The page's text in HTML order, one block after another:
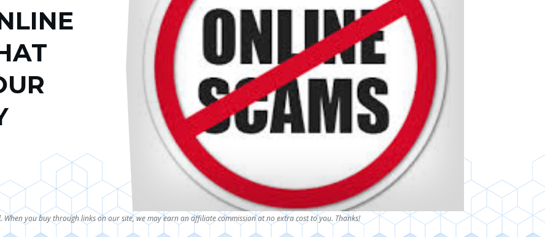
When you buy through links on our site, we may earn an affiliate commission at no extra cost to you. Thanks!